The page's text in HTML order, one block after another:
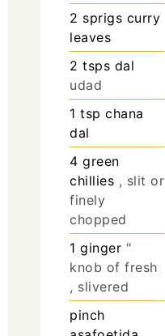
2 sprigs curry
leaves
2 tsps dal
udad
1 tsp chana
dal
4 green
chillies , slit or
finely
chopped
1 ginger "
knob of fresh
, slivered
pinch